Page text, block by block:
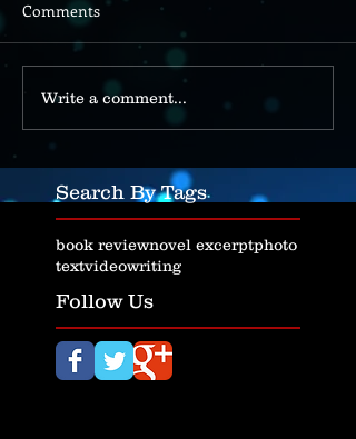
Comments
Write a comment...
Search By Tags
book reviewnovel excerptphoto
textvideowriting
Follow Us